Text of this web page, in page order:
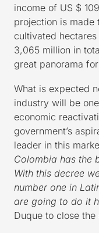
income of US $
projection is made
cultivated
3,065 million in
great panorama
What is expected
industry will be
economic
government’s
leader in this
Colombia has the
With this decree
number one in
are going to do it
Duque to close the